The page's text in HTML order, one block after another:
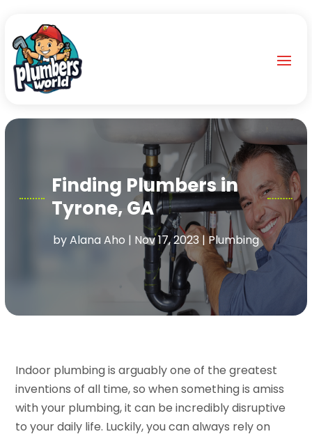
Finding Plumbers in
Tyrone, GA
byAlana Aho | Nov 17, 2023|Plumbing
Indoor plumbing is arguably one of the greatest
inventions of all time, so when something is amiss
with your plumbing, it can be incredibly disruptive
to your daily life. Luckily, you can always rely on